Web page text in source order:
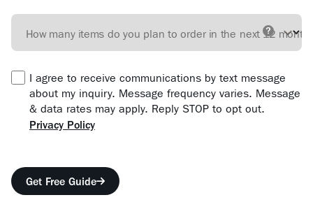
How many items do you plan to order in the next 12
I agree to receive communications by text message
about my inquiry. Message frequency varies. Message
& data rates may apply. Reply STOP to opt out.
Privacy Policy
Get Free Guide